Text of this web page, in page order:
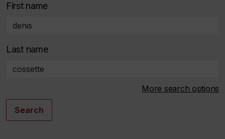
First name
Last name
More search options
Search